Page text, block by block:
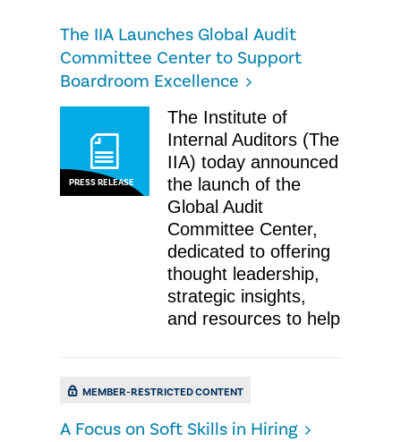
The IIA Launches Global Audit
Committee Center to Support
Boardroom Excellence
PRESS RELEASE
The Institute of
Internal Auditors (The
IIA) today announced
the launch of the
Global Audit
Committee Center,
dedicated to offering
thought leadership,
strategic insights,
and resources to help
MEMBER-RESTRICTED CONTENT
A Focus on Soft Skills in Hiring